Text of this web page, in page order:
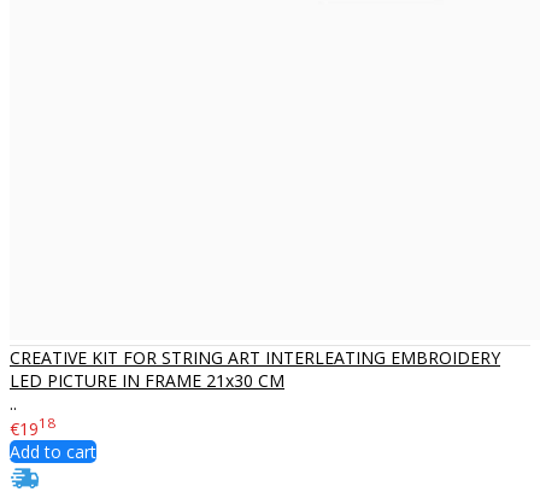
CREATIVE KIT FOR STRING ART INTERLEATING EMBROIDERY
LED PICTURE IN FRAME 21x30 CM
..
€1918
Add to cart